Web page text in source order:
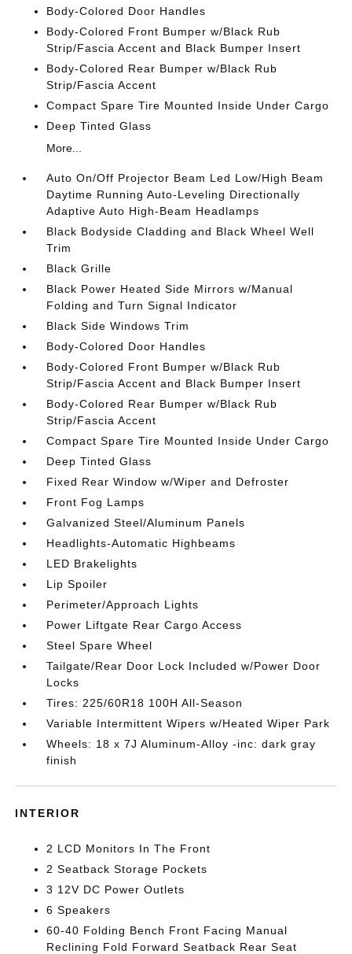
Body-Colored Door Handles
Body-Colored Front Bumper w/Black Rub
Strip/Fascia Accent and Black Bumper Insert
Body-Colored Rear Bumper w/Black Rub
Strip/Fascia Accent
Compact Spare Tire Mounted Inside Under Cargo
Deep Tinted Glass
More...
Auto On/Off Projector Beam Led Low/High Beam
Daytime Running Auto-Leveling Directionally
Adaptive Auto High-Beam Headlamps
Black Bodyside Cladding and Black Wheel Well
Trim
Black Grille
Black Power Heated Side Mirrors w/Manual
Folding and Turn Signal Indicator
Black Side Windows Trim
Body-Colored Door Handles
Body-Colored Front Bumper w/Black Rub
Strip/Fascia Accent and Black Bumper Insert
Body-Colored Rear Bumper w/Black Rub
Strip/Fascia Accent
Compact Spare Tire Mounted Inside Under Cargo
Deep Tinted Glass
Fixed Rear Window w/Wiper and Defroster
Front Fog Lamps
Galvanized Steel/Aluminum Panels
Headlights-Automatic Highbeams
LED Brakelights
Lip Spoiler
Perimeter/Approach Lights
Power Liftgate Rear Cargo Access
Steel Spare Wheel
Tailgate/Rear Door Lock Included w/Power Door
Locks
Tires: 225/60R18 100H All-Season
Variable Intermittent Wipers w/Heated Wiper Park
Wheels: 18 x 7J Aluminum-Alloy -inc: dark gray
finish
INTERIOR
2 LCD Monitors In The Front
2 Seatback Storage Pockets
3 12V DC Power Outlets
6 Speakers
60-40 Folding Bench Front Facing Manual
Reclining Fold Forward Seatback Rear Seat